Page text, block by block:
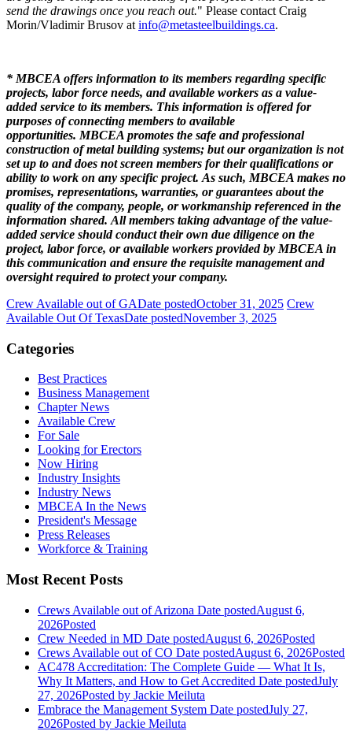
send the drawings once you reach out." Please contact Craig
Morin/Vladimir Brusov at info@metasteelbuildings.ca.
* MBCEA offers information to its members regarding specific
projects, labor force needs, and available workers as a value-
added service to its members. This information is offered for
purposes of connecting members to available
opportunities. MBCEA promotes the safe and professional
construction of metal building systems; but our organization is not
set up to and does not screen members for their qualifications or
ability to work on any specific project. As such, MBCEA makes no
promises, representations, warranties, or guarantees about the
quality of the company, people, or workmanship referenced in the
information shared. All members taking advantage of the value-
added service should conduct their own due diligence on the
project, labor force, or available workers provided by MBCEA in
this communication and ensure the requisite management and
oversight required to protect your company.
Crew Available out of GADate postedOctober 31, 2025 Crew
Available Out Of TexasDate postedNovember 3, 2025
Categories
Best Practices
Business Management
Chapter News
Available Crew
For Sale
Looking for Erectors
Now Hiring
Industry Insights
Industry News
MBCEA In the News
President's Message
Press Releases
Workforce & Training
Most Recent Posts
Crews Available out of Arizona Date postedAugust 6,
2026Posted
Crew Needed in MD Date postedAugust 6, 2026Posted
Crews Available out of CO Date postedAugust 6, 2026Posted
AC478 Accreditation: The Complete Guide — What It Is,
Why It Matters, and How to Get Accredited Date postedJuly
27, 2026Posted by Jackie Meiluta
Embrace the Management System Date postedJuly 27,
2026Posted by Jackie Meiluta